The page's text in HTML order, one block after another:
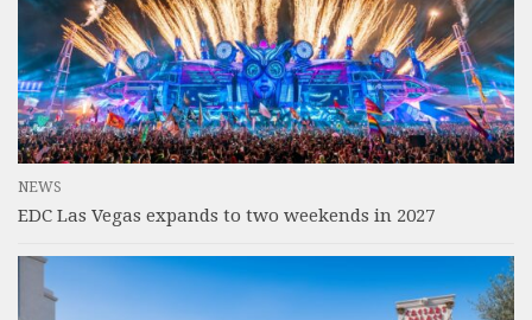
NEWS
EDC Las Vegas expands to two weekends in 2027